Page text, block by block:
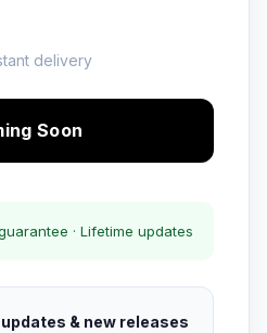
delivery
Soon
· Lifetime updates
& new releases